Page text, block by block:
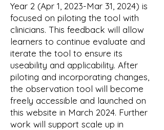
Year 2 (Apr 1, 2023-Mar 31, 2024) is
focused on piloting the tool with
clinicians. This feedback will allow
learners to continue evaluate and
iterate the tool to ensure its
useability and applicability. After
piloting and incorporating changes,
the observation tool will become
freely accessible and launched on
this website in March 2024. Further
work will support scale up in